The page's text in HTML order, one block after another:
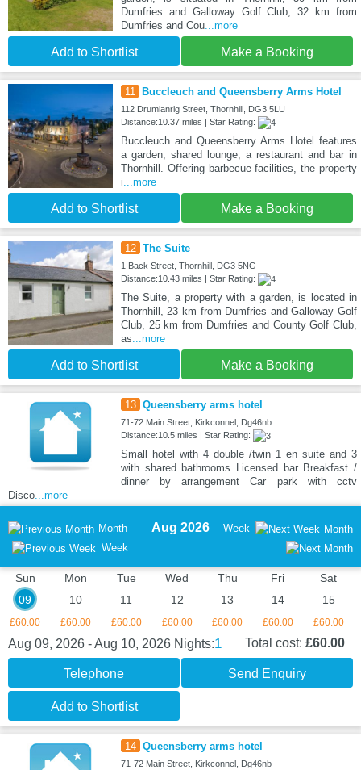
Dumfries and Galloway Golf Club, 32 km from
Dumfries and Cou...more
Add to Shortlist Make a Booking
11 Buccleuch and Queensberry Arms Hotel
112 Drumlanrig Street, Thornhill, DG3 5LU
Distance:10.37 miles | Star Rating:
Buccleuch and Queensberry Arms Hotel features
a garden, shared lounge, a restaurant and bar in
Thornhill. Offering barbecue facilities, the property
i ...more
Add to Shortlist Make a Booking
12 The Suite
1 Back Street, Thornhill, DG3 5NG
Distance:10.43 miles | Star Rating:
The Suite, a property with a garden, is located in
Thornhill, 23 km from Dumfries and Galloway Golf
Club, 25 km from Dumfries and County Golf Club,
as ...more
Add to Shortlist Make a Booking
13 Queensberry arms hotel
71-72 Main Street, Kirkconnel, Dg46nb
Distance:10.5 miles | Star Rating:
Small hotel with 4 double /twin 1 en suite and 3
with shared bathrooms Licensed bar Breakfast /
dinner by arrangement Car park with cctv
Disco ...more
Month
Week
Aug 2026 Week Month
Sun
09
£60.00
Mon
10
£60.00
Tue
11
£60.00
Wed
12
£60.00
Thu
13
£60.00
Fri
14
£60.00
Sat
15
£60.00
Aug 09, 2026 - Aug 10, 2026 Nights:1 Total cost: £60.00
Telephone Send Enquiry
Add to Shortlist
14 Queensberry arms hotel
71-72 Main Street, Kirkconnel, Dg46nb